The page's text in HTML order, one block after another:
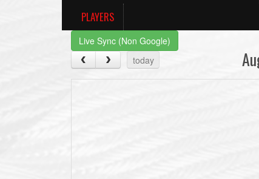
PLAYERS
Live Sync (Non Google)
today